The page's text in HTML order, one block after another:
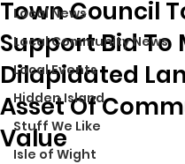
Local News
Local Community News
Local Events
Hidden Island
Stuff We Like
Isle of Wight
Town Council
Support Bid To
Dilapidated
Asset Of
Value